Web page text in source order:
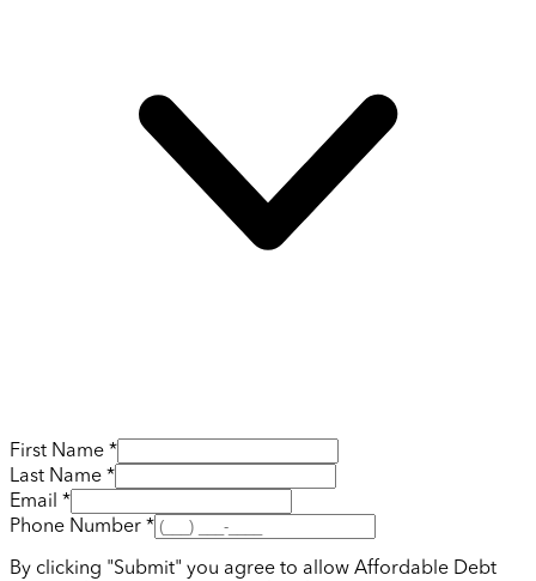
First Name *
Last Name *
Email *
Phone Number *
By clicking "Submit" you agree to allow Affordable Debt